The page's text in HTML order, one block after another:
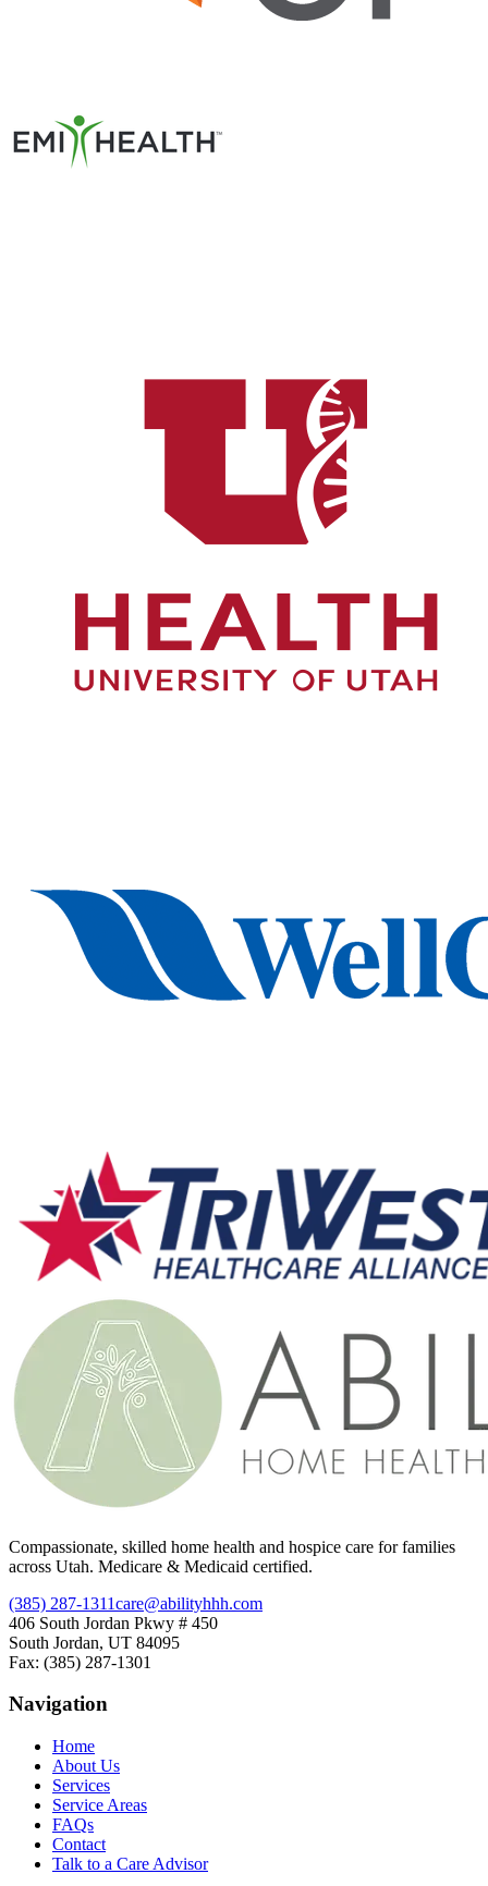
Compassionate, skilled home health and hospice care for families
across Utah. Medicare & Medicaid certified.
(385) 287-1311care@abilityhhh.com
406 South Jordan Pkwy # 450
South Jordan, UT 84095
Fax: (385) 287-1301
Navigation
Home
About Us
Services
Service Areas
FAQs
Contact
Talk to a Care Advisor